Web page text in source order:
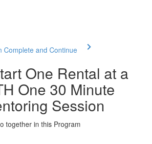
Complete and Continue
One Rental at a
One 30 Minute
Session
together in this Program